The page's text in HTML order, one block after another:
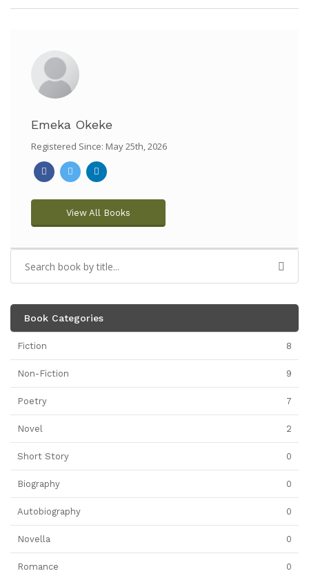
Emeka Okeke
Registered Since: May 25th, 2026
View All Books
Book Categories
Fiction 8
Non-Fiction 9
Poetry 7
Novel 2
Short Story 0
Biography 0
Autobiography 0
Novella 0
Romance 0